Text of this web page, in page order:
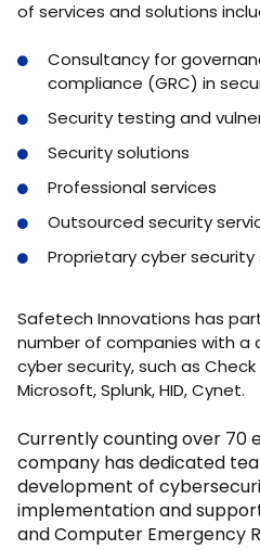
of services and solutions
Consultancy for
compliance (GRC) in
Security testing and
Security solutions
Professional services
Outsourced security
Proprietary cyber
Safetech Innovations has
number of companies with a
cyber security, such as
Microsoft, Splunk, HID, Cynet.
Currently counting over 70
company has dedicated
development of
implementation and
and Computer Emergency